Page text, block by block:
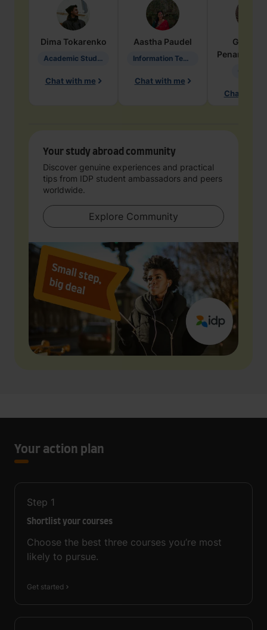
Dima Tokarenko
Academic Studies in Education
Chat with me
Aastha Paudel
Information Technology
Chat with me
Penarete
Chat with
Your study abroad community
Discover genuine experiences and practical
tips from IDP student ambassadors and peers
worldwide.
Explore Community
Your action plan
Step 1
Shortlist your courses
Choose the best three courses you’re most
likely to pursue.
Get started